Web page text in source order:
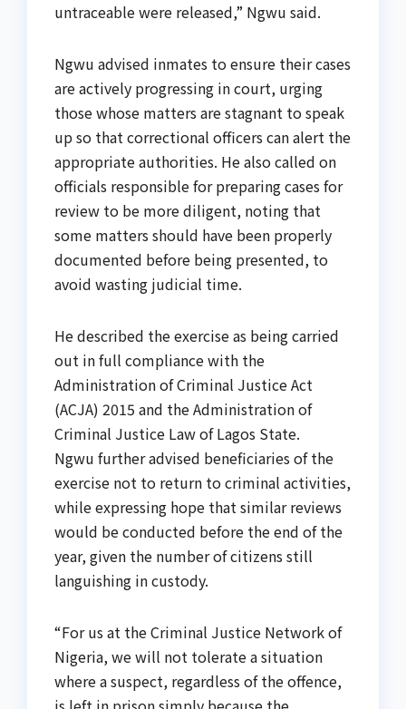
untraceable were released,” Ngwu said.
Ngwu advised inmates to ensure their cases
are actively progressing in court, urging
those whose matters are stagnant to speak
up so that correctional officers can alert the
appropriate authorities. He also called on
officials responsible for preparing cases for
review to be more diligent, noting that
some matters should have been properly
documented before being presented, to
avoid wasting judicial time.
He described the exercise as being carried
out in full compliance with the
Administration of Criminal Justice Act
(ACJA) 2015 and the Administration of
Criminal Justice Law of Lagos State.
Ngwu further advised beneficiaries of the
exercise not to return to criminal activities,
while expressing hope that similar reviews
would be conducted before the end of the
year, given the number of citizens still
languishing in custody.
“For us at the Criminal Justice Network of
Nigeria, we will not tolerate a situation
where a suspect, regardless of the offence,